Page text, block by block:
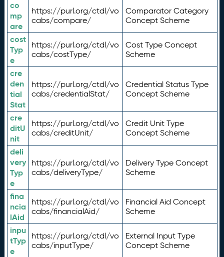
co
mp
are
https://purl.org/ctdl/vo
cabs/compare/
Comparator Category
Concept Scheme
cost
Typ
e
https://purl.org/ctdl/vo
cabs/costType/
Cost Type Concept
Scheme
cre
den
tial
Stat
https://purl.org/ctdl/vo
cabs/credentialStat/
Credential Status Type
Concept Scheme
cre
ditU
nit
https://purl.org/ctdl/vo
cabs/creditUnit/
Credit Unit Type
Concept Scheme
deli
very
Typ
e
https://purl.org/ctdl/vo
cabs/deliveryType/
Delivery Type Concept
Scheme
fina
ncia
lAid
https://purl.org/ctdl/vo
cabs/financialAid/
Financial Aid Concept
Scheme
inpu
tTyp
e
https://purl.org/ctdl/vo
cabs/inputType/
External Input Type
Concept Scheme